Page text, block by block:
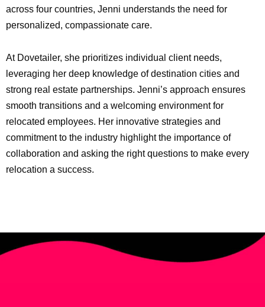
across four countries, Jenni understands the need for
personalized, compassionate care.
At Dovetailer, she prioritizes individual client needs,
leveraging her deep knowledge of destination cities and
strong real estate partnerships. Jenni’s approach ensures
smooth transitions and a welcoming environment for
relocated employees. Her innovative strategies and
commitment to the industry highlight the importance of
collaboration and asking the right questions to make every
relocation a success.